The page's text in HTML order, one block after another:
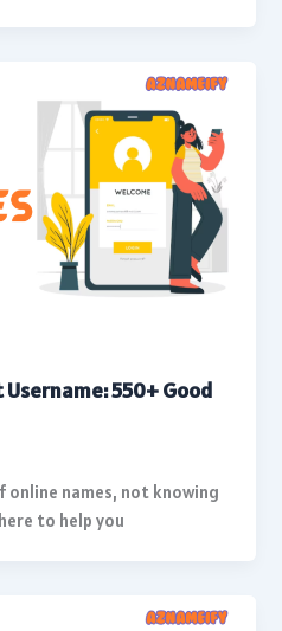
550+ Good
names, not knowing
to help you